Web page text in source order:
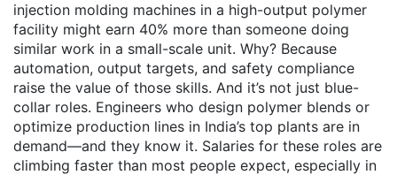
injection molding machines in a high-output polymer
facility might earn 40% more than someone doing
similar work in a small-scale unit. Why? Because
automation, output targets, and safety compliance
raise the value of those skills. And it’s not just blue-
collar roles. Engineers who design polymer blends or
optimize production lines in India’s top plants are in
demand—and they know it. Salaries for these roles are
climbing faster than most people expect, especially in